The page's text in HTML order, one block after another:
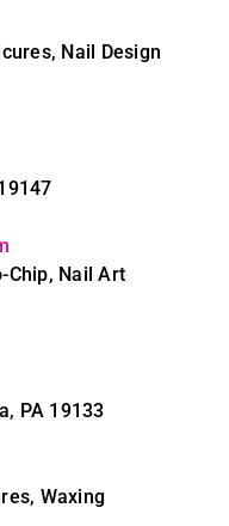
Nail Design
Chip, Nail Art
PA 19133
Waxing